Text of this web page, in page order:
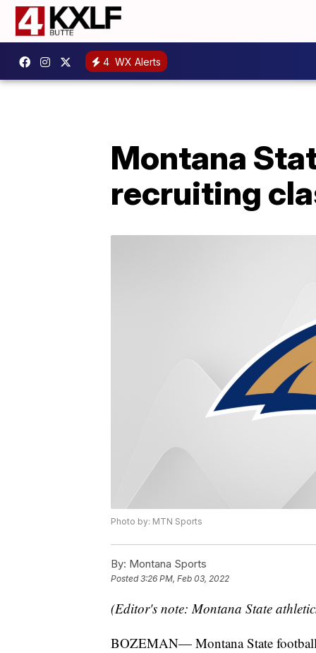
4 WX Alerts
Montana
recruiting
Photo by: MTN Sports
By: Montana Sports
Posted3:26 PM, Feb 03, 2022
(Editor's note: Montana State
BOZEMAN— Montana State